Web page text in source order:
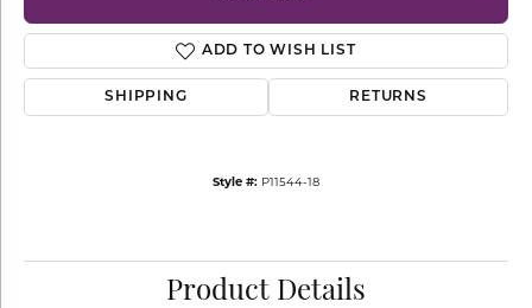
ADD TO WISH LIST
SHIPPING RETURNS
Style #: P11544-18
Product Details